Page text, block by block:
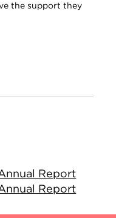
the support they
Report
Report